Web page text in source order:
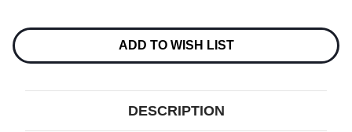
Stock:
ADD TO WISH LIST
DESCRIPTION